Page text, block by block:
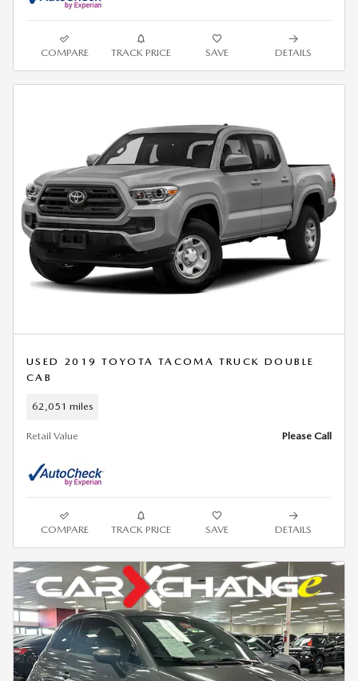
COMPARE TRACK PRICE SAVE DETAILS
USED 2019 TOYOTA TACOMA TRUCK DOUBLE
CAB
62,051 miles
Retail Value Please Call
COMPARE TRACK PRICE SAVE DETAILS